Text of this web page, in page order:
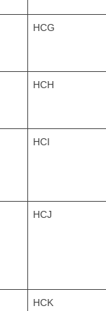
HCG
HCH
HCI
HCJ
HCK